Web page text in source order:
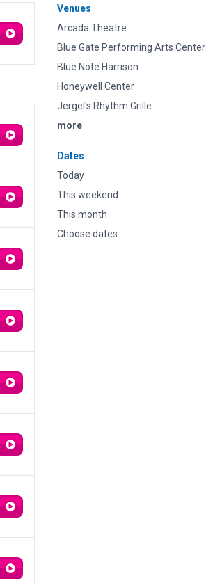
Venues
Arcada Theatre
Blue Gate Performing Arts Center
Blue Note Harrison
Honeywell Center
Jergel's Rhythm Grille
more
Dates
Today
This weekend
This month
Choose dates